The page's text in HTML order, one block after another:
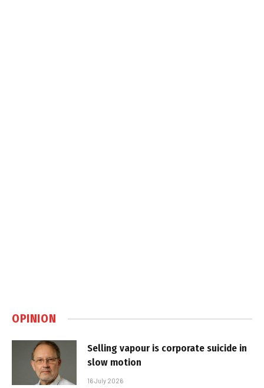
OPINION
Selling vapour is corporate suicide in
slow motion
16 July 2026